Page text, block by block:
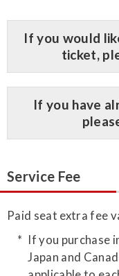
​If you would
ticket,
​If you have
Service Fee
Paid seat extra fee
If you purchase
Japan and